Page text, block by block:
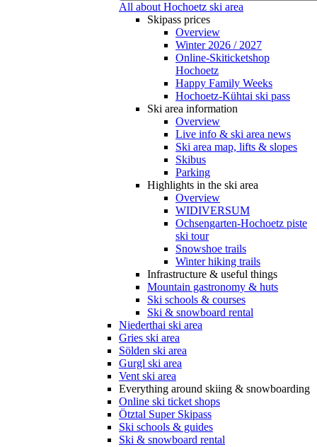
All about Hochoetz ski area
Skipass prices
Overview
Winter 2026 / 2027
Online-Skiticketshop
Hochoetz
Happy Family Weeks
Hochoetz-Kühtai ski pass
Ski area information
Overview
Live info & ski area news
Ski area map, lifts & slopes
Skibus
Parking
Highlights in the ski area
Overview
WIDIVERSUM
Ochsengarten-Hochoetz piste
ski tour
Snowshoe trails
Winter hiking trails
Infrastructure & useful things
Mountain gastronomy & huts
Ski schools & courses
Ski & snowboard rental
Niederthai ski area
Gries ski area
Sölden ski area
Gurgl ski area
Vent ski area
Everything around skiing & snowboarding
Online ski ticket shops
Ötztal Super Skipass
Ski schools & guides
Ski & snowboard rental